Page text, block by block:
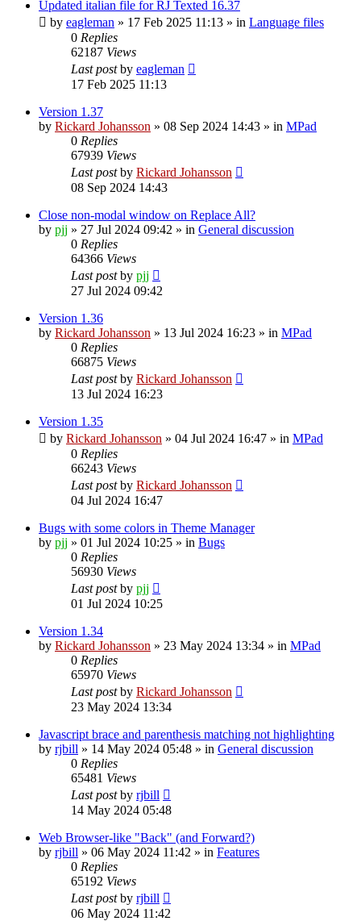
Updated italian file for RJ Texted 16.37
by eagleman » 17 Feb 2025 11:13 » in Language files
0 Replies
62187 Views
Last postby eagleman
17 Feb 2025 11:13
Version 1.37
by Rickard Johansson » 08 Sep 2024 14:43 » in MPad
0 Replies
67939 Views
Last postby Rickard Johansson
08 Sep 2024 14:43
Close non-modal window on Replace All?
by pjj » 27 Jul 2024 09:42 » in General discussion
0 Replies
64366 Views
Last postby pjj
27 Jul 2024 09:42
Version 1.36
by Rickard Johansson » 13 Jul 2024 16:23 » in MPad
0 Replies
66875 Views
Last postby Rickard Johansson
13 Jul 2024 16:23
Version 1.35
by Rickard Johansson » 04 Jul 2024 16:47 » in MPad
0 Replies
66243 Views
Last postby Rickard Johansson
04 Jul 2024 16:47
Bugs with some colors in Theme Manager
by pjj » 01 Jul 2024 10:25 » in Bugs
0 Replies
56930 Views
Last postby pjj
01 Jul 2024 10:25
Version 1.34
by Rickard Johansson » 23 May 2024 13:34 » in MPad
0 Replies
65970 Views
Last postby Rickard Johansson
23 May 2024 13:34
Javascript brace and parenthesis matching not highlighting
by rjbill » 14 May 2024 05:48 » in General discussion
0 Replies
65481 Views
Last postby rjbill
14 May 2024 05:48
Web Browser-like "Back" (and Forward?)
by rjbill » 06 May 2024 11:42 » in Features
0 Replies
65192 Views
Last postby rjbill
06 May 2024 11:42